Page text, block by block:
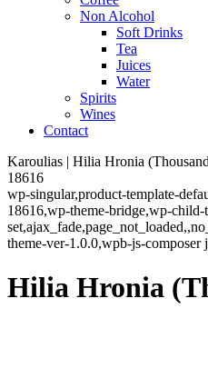
Non Alcohol
Soft Drinks
Tea
Juices
Water
Spirits
Wines
Contact
Karoulias | Hilia Hronia
18616
wp-singular,product-template-
18616,wp-theme-bridge,wp-
theme-ver-1.0.0,wpb-js-composer
Hilia Hronia